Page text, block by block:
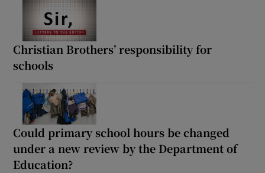
Christian Brothers’ responsibility for
schools
Could primary school hours be changed
under a new review by the Department of
Education?